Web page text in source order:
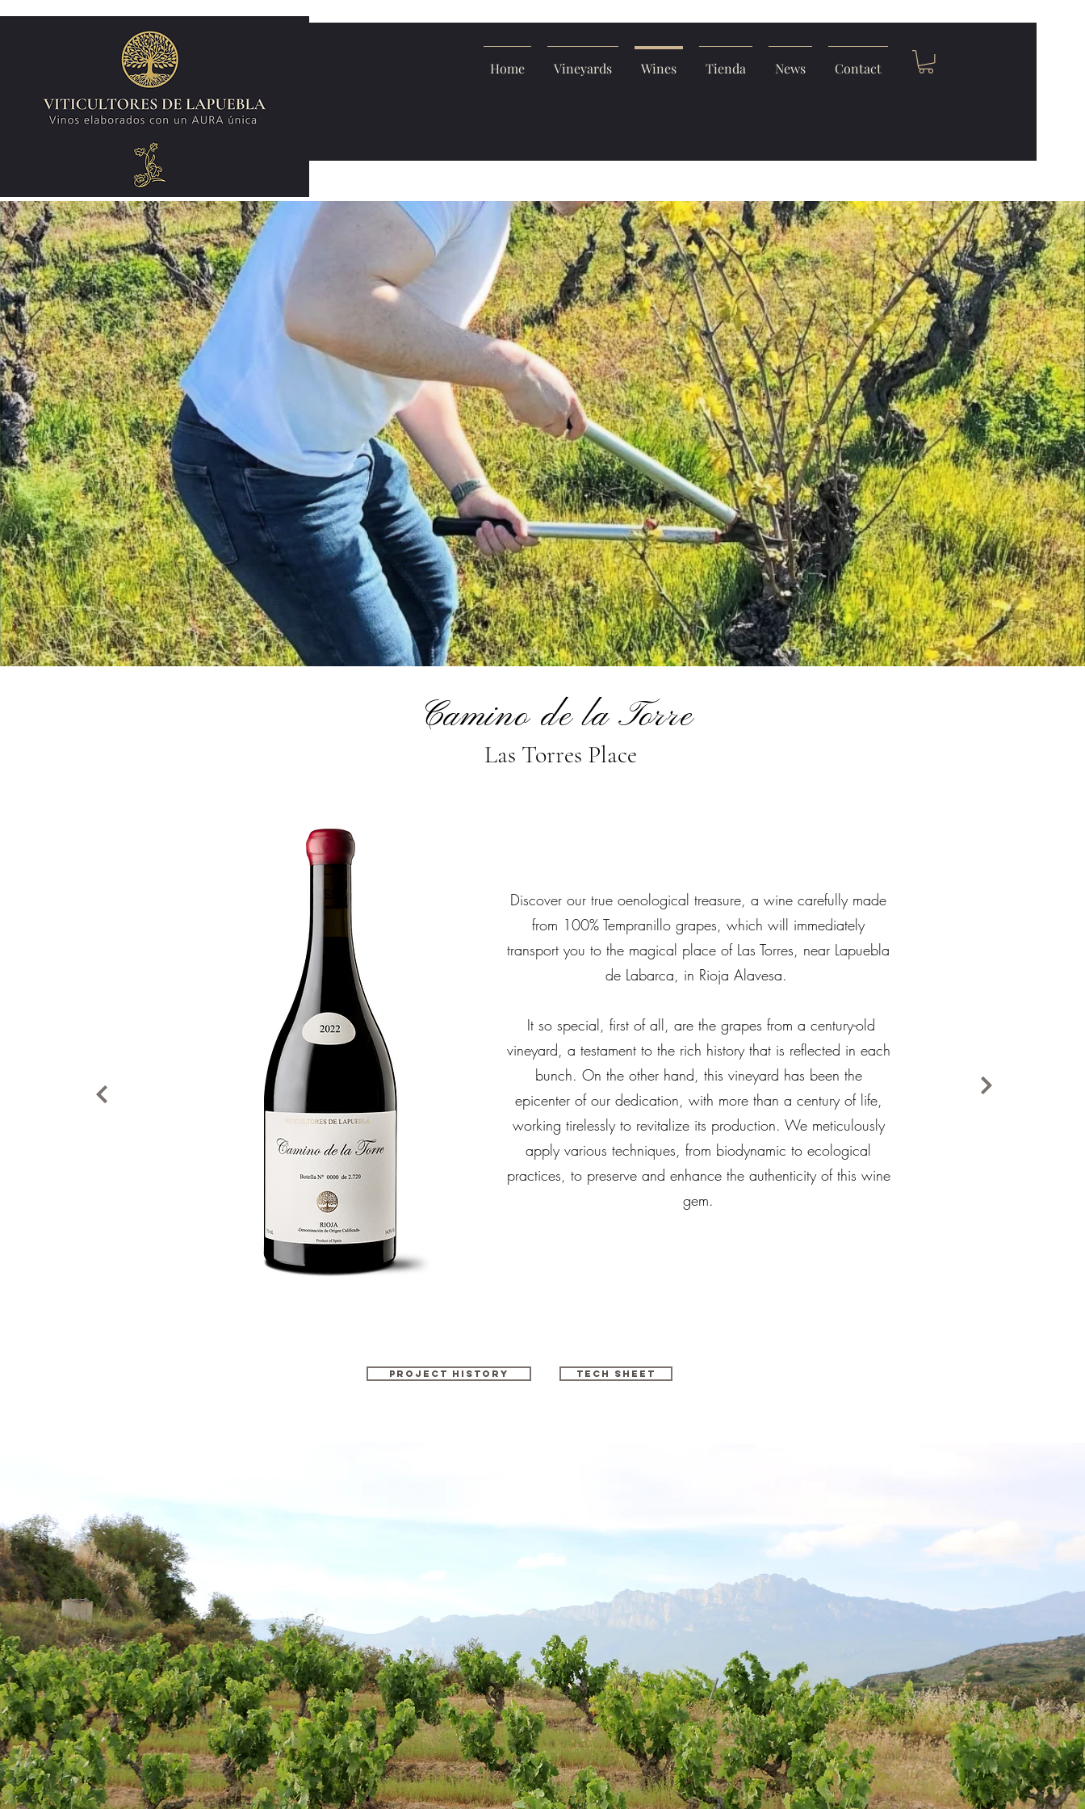
Wines made with a unique AURA. Home Vineyards Wines Tienda News Contact
Camino de la Torre
Las Torres Place
Discover our true oenological treasure, a wine carefully made
from 100% Tempranillo grapes, which will immediately
transport you to the magical place of Las Torres, near Lapuebla
de Labarca, in Rioja Alavesa. ​
It so special, first of all, are the grapes from a century-old
vineyard, a testament to the rich history that is reflected in each
bunch. On the other hand, this vineyard has been the
epicenter of our dedication, with more than a century of life,
working tirelessly to revitalize its production. We meticulously
apply various techniques, from biodynamic to ecological
practices, to preserve and enhance the authenticity of this wine
gem.
Project history Tech sheet